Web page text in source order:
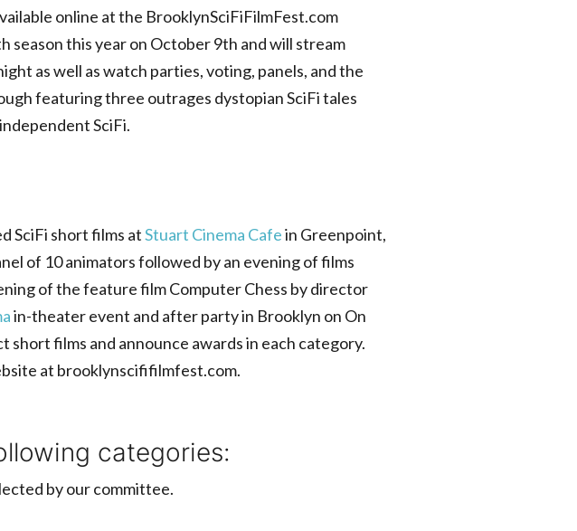
online at the BrooklynSciFiFilmFest.com
this year on October 9th and will stream
as well as watch parties, voting, panels, and the
featuring three outrages dystopian SciFi tales
SciFi.
SciFi short films atStuart Cinema Cafein Greenpoint,
of 10 animators followed by an evening of films
of the feature film Computer Chess by director
in-theater event and after party in Brooklyn on On
short films and announce awards in each category.
at brooklynscififilmfest.com.
categories:
by our committee.